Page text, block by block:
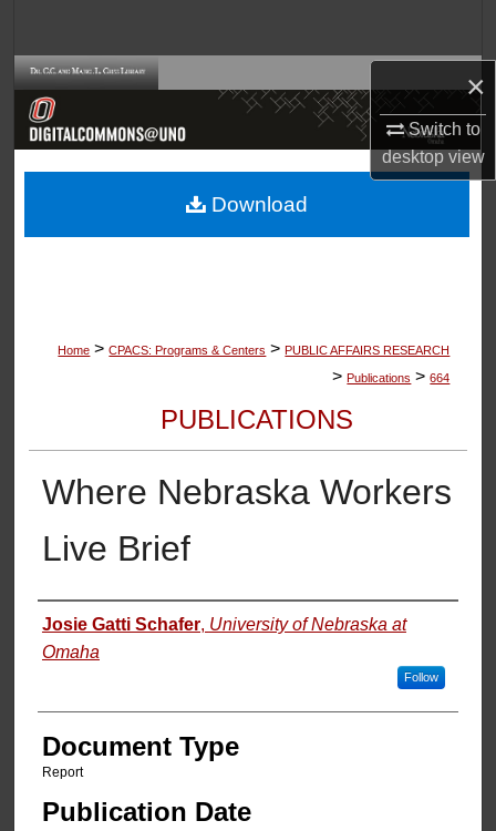
×
Switch to
desktopview
Browse Collections
About
Home > CPACS: Programs & Centers > PUBLIC AFFAIRS RESEARCH
> Publications > 664
PUBLICATIONS
Where Nebraska Workers
Live Brief
Authors
Josie Gatti Schafer, University of Nebraska at
Omaha
Follow
Document Type
Report
Publication Date
Download